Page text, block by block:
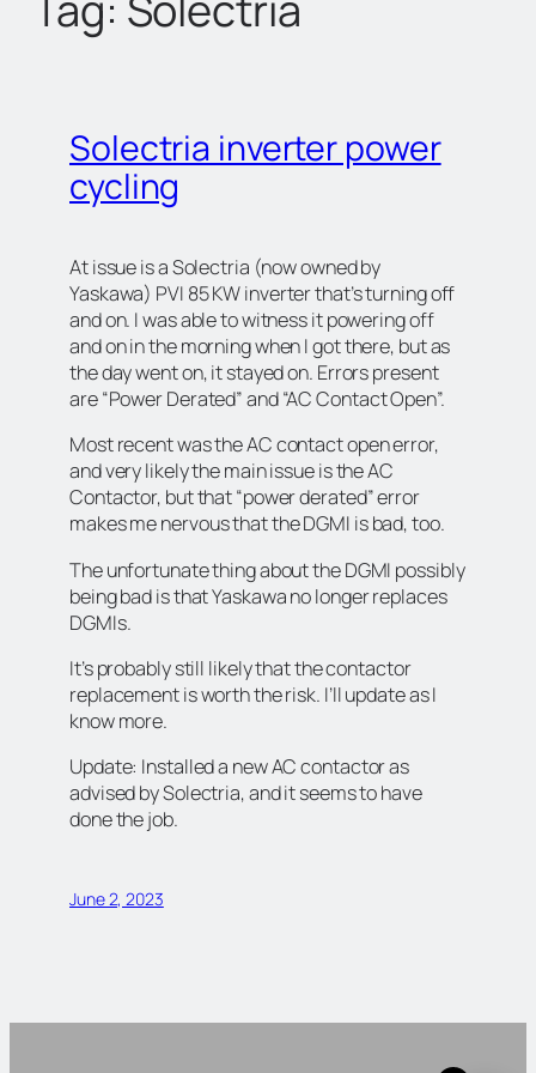
Solectria inverter power
cycling
At issue is a Solectria (now owned by
Yaskawa) PVI 85 KW inverter that’s turning off
and on. I was able to witness it powering off
and on in the morning when I got there, but as
the day went on, it stayed on. Errors present
are “Power Derated” and “AC Contact Open”.
Most recent was the AC contact open error,
and very likely the main issue is the AC
Contactor, but that “power derated” error
makes me nervous that the DGMI is bad, too.
The unfortunate thing about the DGMI possibly
being bad is that Yaskawa no longer replaces
DGMIs.
It’s probably still likely that the contactor
replacement is worth the risk. I’ll update as I
know more.
Update: Installed a new AC contactor as
advised by Solectria, and it seems to have
done the job.
June 2, 2023